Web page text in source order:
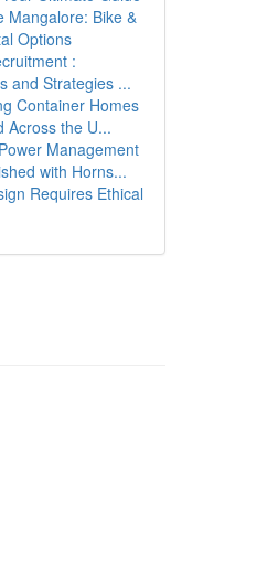
Mangalore: Bike &
Options
:
and Strategies ...
Container Homes
Across the U...
Management
with Horns...
Requires Ethical